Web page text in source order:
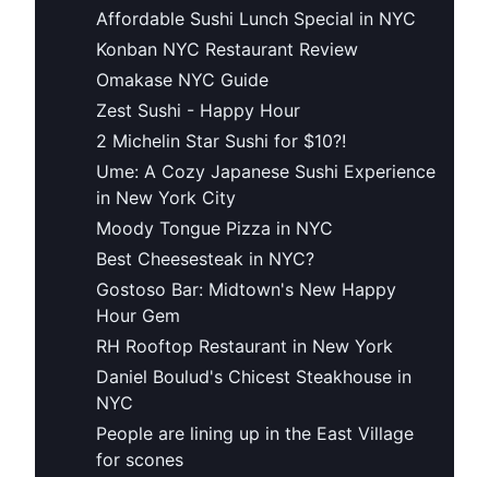
Affordable Sushi Lunch Special in NYC
Konban NYC Restaurant Review
Omakase NYC Guide
Zest Sushi - Happy Hour
2 Michelin Star Sushi for $10?!
Ume: A Cozy Japanese Sushi Experience
in New York City
Moody Tongue Pizza in NYC
Best Cheesesteak in NYC?
Gostoso Bar: Midtown's New Happy
Hour Gem
RH Rooftop Restaurant in New York
Daniel Boulud's Chicest Steakhouse in
NYC
People are lining up in the East Village
for scones